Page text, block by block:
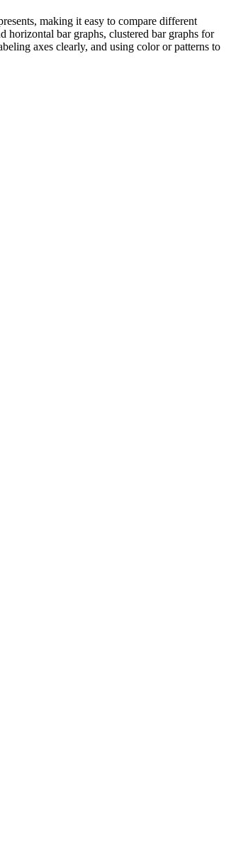
making it easy to compare different
horizontal bar graphs, clustered bar graphs for
axes clearly, and using color or patterns to